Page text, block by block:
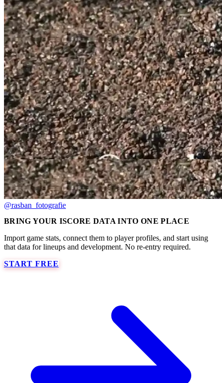
@rasban_fotografie
BRING YOUR ISCORE DATA INTO ONE PLACE
Import game stats, connect them to player profiles, and start using
that data for lineups and development. No re-entry required.
START FREE